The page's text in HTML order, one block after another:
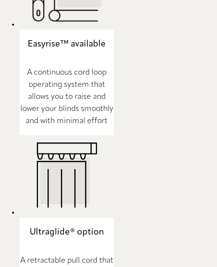
Easyrise™ available
A continuous cord loop
operating system that
allows you to raise and
lower your blinds smoothly
and with minimal effort
Ultraglide® option
A retractable pull cord that